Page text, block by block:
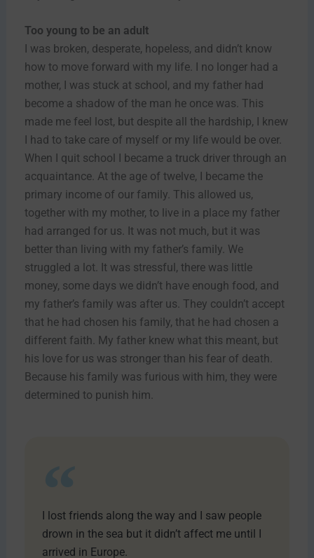
Too young to be an adult
I was broken, desperate, hopeless, and didn’t know
how to move forward with my life. I no longer had a
mother, I was stuck at school, and my father had
become a shadow of the man he once was. This
made me feel lost, but despite all the hardship, I knew
I had to take care of myself or my life would be over.
When I quit school I became a truck driver through an
acquaintance. At the age of twelve, I became the
primary income of our family. This allowed us,
together with my mother, to live in a place my father
had arranged for us. It was not much, but it was
better than living with my father’s family. We
struggled a lot. It was stressful, there was little
money, some days we didn’t have enough food, and
my father’s family was after us. They couldn’t accept
that he had chosen his family, that he had chosen a
different faith. My father knew what this meant, but
his love for us was stronger than his fear of death.
Because his family was furious with him, they were
determined to punish him.
I lost friends along the way and I saw people
drown in the sea but it didn’t affect me until I
arrived in Europe.